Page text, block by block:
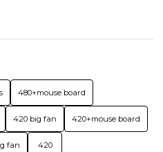
480+mouse board
420 big fan 420+mouse board
fan 420